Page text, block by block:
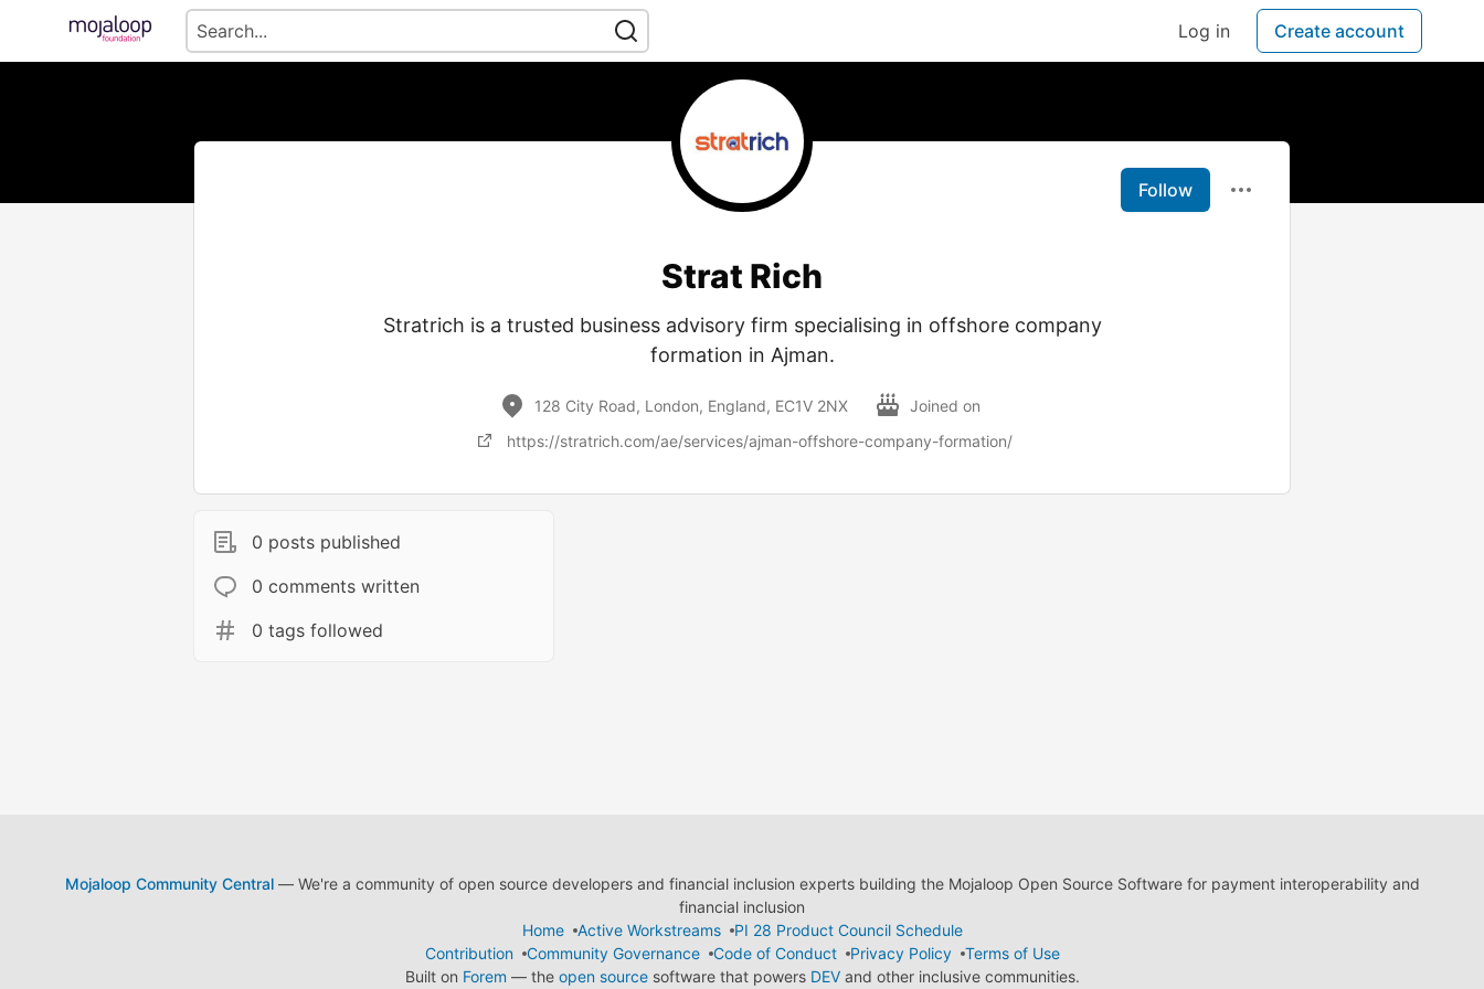
Log in Create account
Follow
Strat Rich
Stratrich is a trusted business advisory firm specialising in offshore company
formation in Ajman.
128 City Road, London, England, EC1V 2NX
Joined on
https://stratrich.com/ae/services/ajman-offshore-company-formation/
0 posts published
0 comments written
0 tags followed
Mojaloop Community Central— We're a community of open source developers and financial inclusion experts building the Mojaloop Open Source Software for payment interoperability and
financial inclusion
Home
Active Workstreams
PI 28 Product Council Schedule
Contribution
Community Governance Code of Conduct Privacy Policy
Terms of Use
Built on Forem — the open sourcesoftware that powers DEVand other inclusive communities.